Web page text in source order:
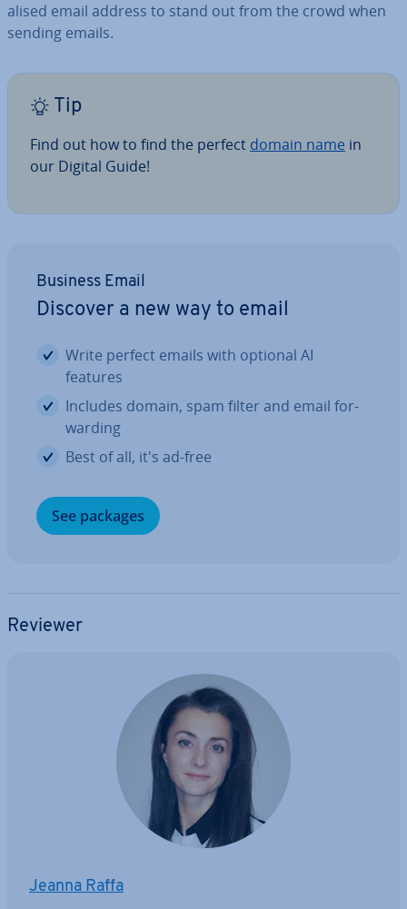
al­ised email address to stand out from the crowd when
sending emails.
Tip
Find out how to find the perfect domain name in
our Digital Guide!
Business Email
Discover a new way to email
Write perfect emails with optional AI
features
Includes domain, spam filter and email for­
ward­ing
Best of all, it's ad-free
See packages
Reviewer
Jeanna Raffa